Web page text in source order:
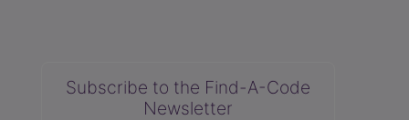
Subscribe to the Find-A-Code
Newsletter